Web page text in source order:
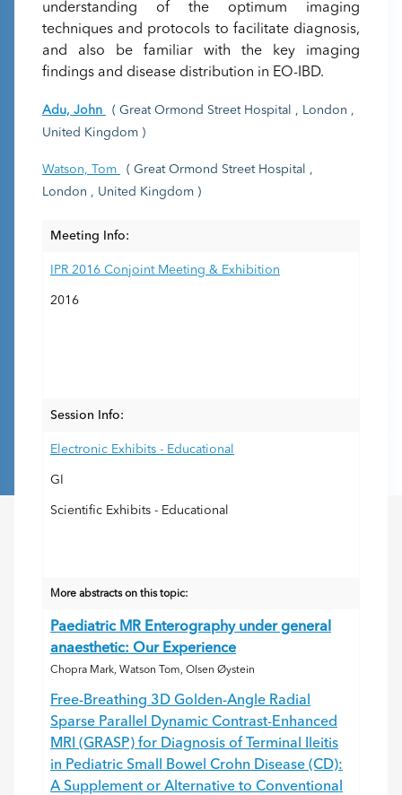
understanding of the optimum imaging
techniques and protocols to facilitate diagnosis,
and also be familiar with the key imaging
findings and disease distribution in EO-IBD.
Adu, John
( Great Ormond Street Hospital , London ,
United Kingdom )
Watson, Tom
( Great Ormond Street Hospital ,
London , United Kingdom )
Meeting Info:
IPR 2016 Conjoint Meeting & Exhibition
2016
Session Info:
Electronic Exhibits - Educational
GI
Scientific Exhibits - Educational
More abstracts on this topic:
Paediatric MR Enterography under general
anaesthetic: Our Experience
Chopra Mark, Watson Tom, Olsen Øystein
Free-Breathing 3D Golden-Angle Radial
Sparse Parallel Dynamic Contrast-Enhanced
MRI (GRASP) for Diagnosis of Terminal Ileitis
in Pediatric Small Bowel Crohn Disease (CD):
A Supplement or Alternative to Conventional